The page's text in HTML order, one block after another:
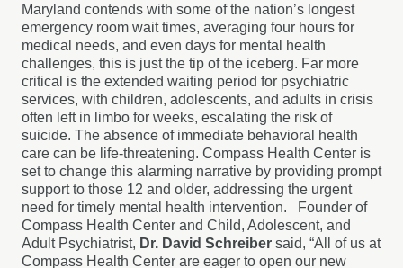
Maryland contends with some of the nation’s longest
emergency room wait times, averaging four hours for
medical needs, and even days for mental health
challenges, this is just the tip of the iceberg. Far more
critical is the extended waiting period for psychiatric
services, with children, adolescents, and adults in crisis
often left in limbo for weeks, escalating the risk of
suicide. The absence of immediate behavioral health
care can be life-threatening. Compass Health Center is
set to change this alarming narrative by providing prompt
support to those 12 and older, addressing the urgent
need for timely mental health intervention. Founder of
Compass Health Center and Child, Adolescent, and
Adult Psychiatrist, Dr. David Schreiber said, “All of us at
Compass Health Center are eager to open our new